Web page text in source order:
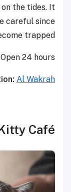
on the tides. It
careful since
trapped.
Open 24 hours
Al Wakrah
Café